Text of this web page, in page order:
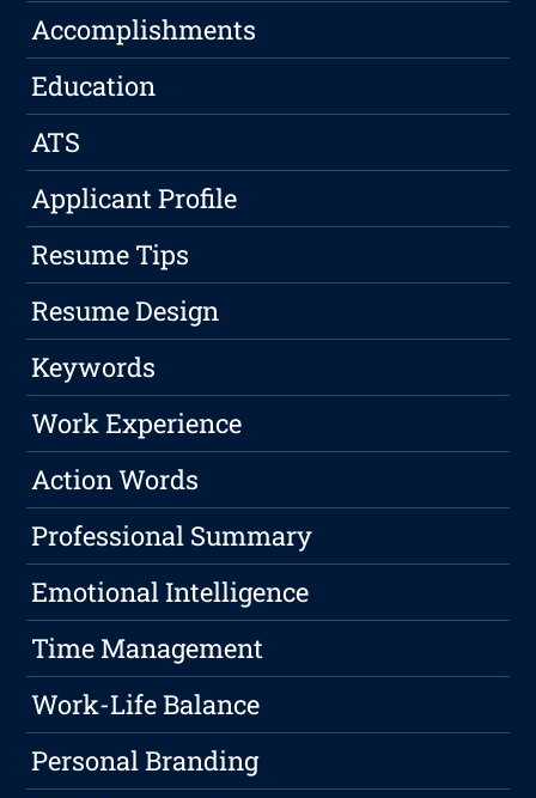
Accomplishments
Education
ATS
Applicant Profile
Resume Tips
Resume Design
Keywords
Work Experience
Action Words
Professional Summary
Emotional Intelligence
Time Management
Work-Life Balance
Personal Branding